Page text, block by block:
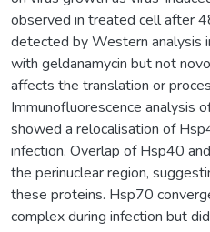
observed in treated cell after
detected by Western analysis
with geldanamycin but not
affects the translation or
Immunofluorescence analysis
showed a relocalisation of
infection. Overlap of Hsp40
the perinuclear region,
these proteins. Hsp70
complex during infection but